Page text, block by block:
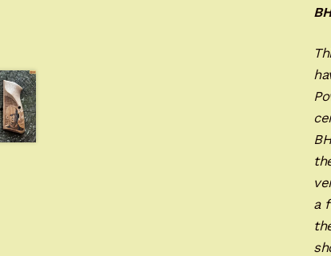
a